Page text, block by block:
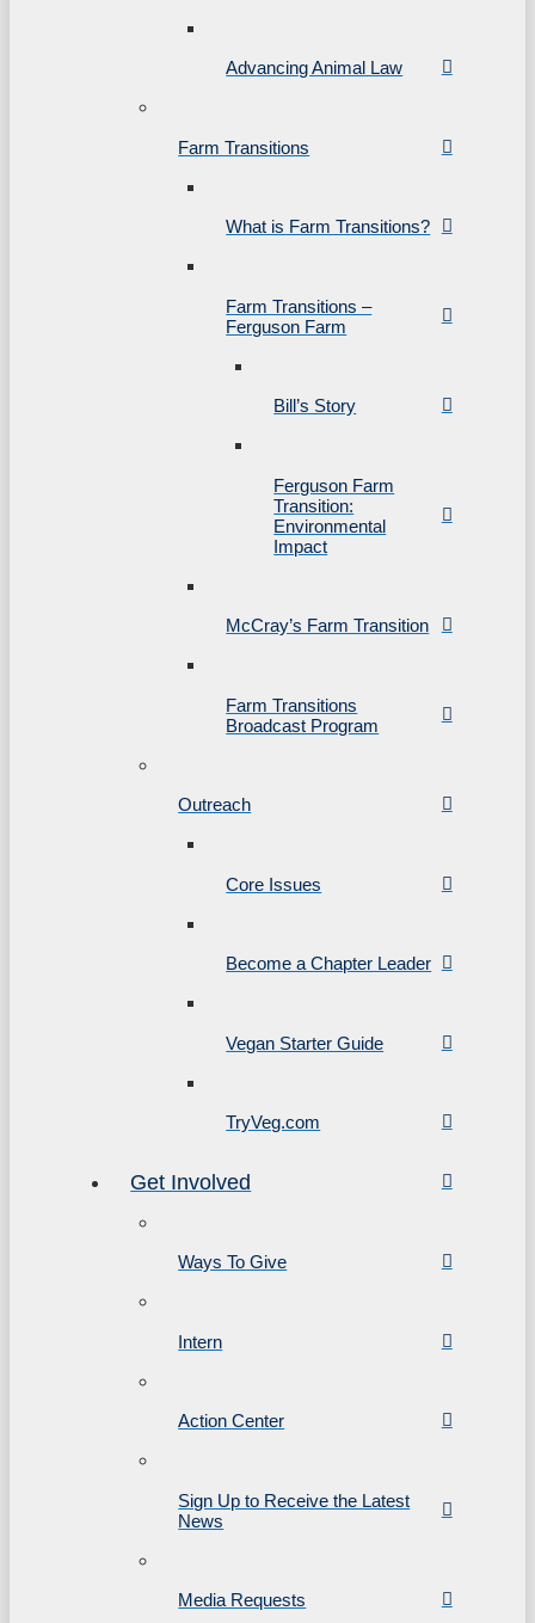
Advancing Animal Law
Farm Transitions
What is Farm Transitions?
Farm Transitions –
Ferguson Farm
Bill’s Story
Ferguson Farm
Transition:
Environmental
Impact
McCray’s Farm Transition
Farm Transitions
Broadcast Program
Outreach
Core Issues
Become a Chapter Leader
Vegan Starter Guide
TryVeg.com
Get Involved
Ways To Give
Intern
Action Center
Sign Up to Receive the Latest
News
Media Requests